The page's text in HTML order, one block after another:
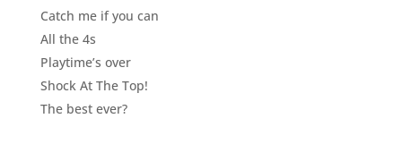
Catch me if you can
All the 4s
Playtime’s over
Shock At The Top!
The best ever?